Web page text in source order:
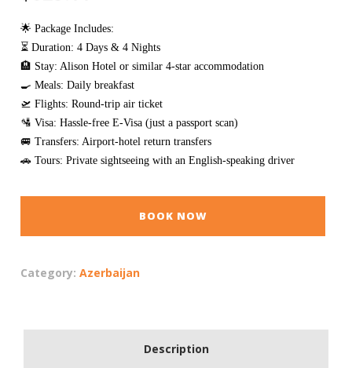
🌟 Package Includes:
⏳ Duration: 4 Days & 4 Nights
🏨 Stay: Alison Hotel or similar 4-star accommodation
🍳 Meals: Daily breakfast
🛫 Flights: Round-trip air ticket
🛂 Visa: Hassle-free E-Visa (just a passport scan)
🚐 Transfers: Airport-hotel return transfers
🚗 Tours: Private sightseeing with an English-speaking driver
BOOK NOW
Category:Azerbaijan
Description